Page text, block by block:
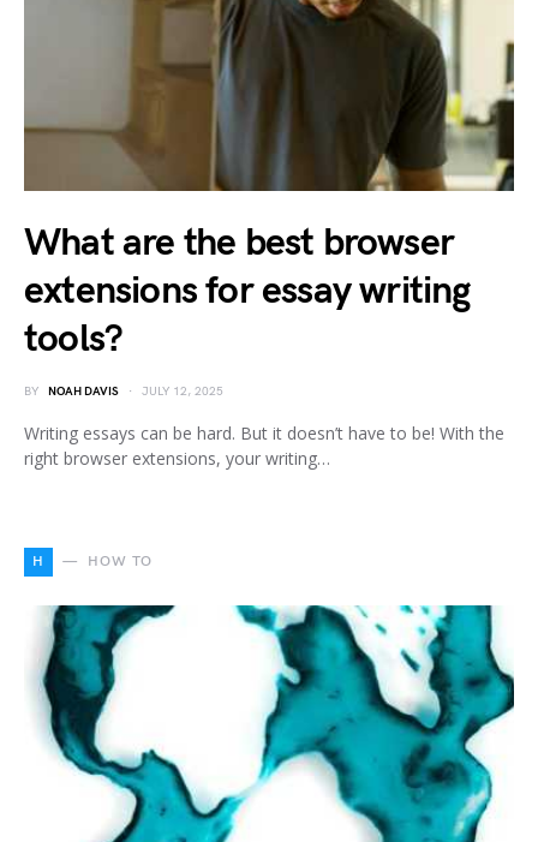
What are the best browser
extensions for essay writing
tools?
BY NOAH DAVIS JULY 12, 2025
Writing essays can be hard. But it doesn’t have to be! With the
right browser extensions, your writing…
H HOW TO